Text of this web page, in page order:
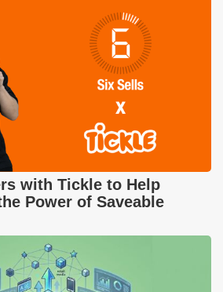
with Tickle to Help
Power of Saveable